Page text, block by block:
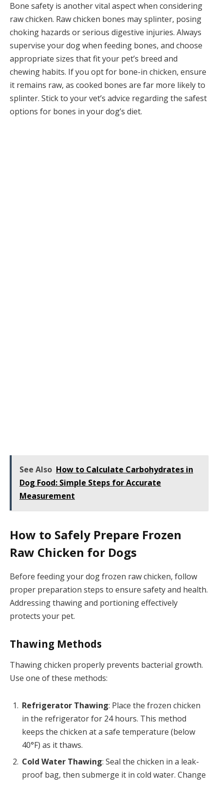
Bone safety is another vital aspect when considering
raw chicken. Raw chicken bones may splinter, posing
choking hazards or serious digestive injuries. Always
supervise your dog when feeding bones, and choose
appropriate sizes that fit your pet’s breed and
chewing habits. If you opt for bone-in chicken, ensure
it remains raw, as cooked bones are far more likely to
splinter. Stick to your vet’s advice regarding the safest
options for bones in your dog’s diet.
See Also How to Calculate Carbohydrates in
Dog Food: Simple Steps for Accurate
Measurement
How to Safely Prepare Frozen
Raw Chicken for Dogs
Before feeding your dog frozen raw chicken, follow
proper preparation steps to ensure safety and health.
Addressing thawing and portioning effectively
protects your pet.
Thawing Methods
Thawing chicken properly prevents bacterial growth.
Use one of these methods:
Refrigerator Thawing: Place the frozen chicken
in the refrigerator for 24 hours. This method
keeps the chicken at a safe temperature (below
40°F) as it thaws.
Cold Water Thawing: Seal the chicken in a leak-
proof bag, then submerge it in cold water. Change